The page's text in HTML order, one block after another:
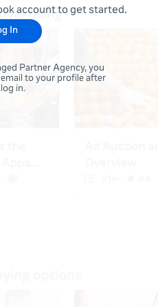
account to get started.
In
Partner Agency, you
to your profile after
in.